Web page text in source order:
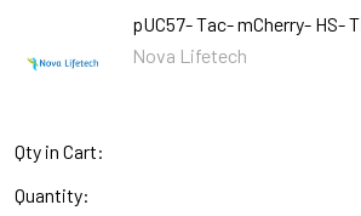
pUC57- Tac- mCherry- HS-
Nova Lifetech
Qty in Cart:
Quantity: